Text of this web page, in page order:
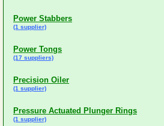
Power Stabbers
(1 supplier)
Power Tongs
(17 suppliers)
Precision Oiler
(1 supplier)
Pressure Actuated Plunger Rings
(1 supplier)